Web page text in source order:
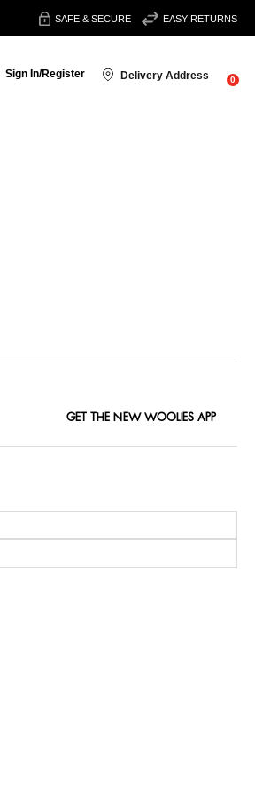
SAFE & SECURE EASY RETURNS
Sign In/Register Delivery Address 0
GET THE NEW WOOLIES APP